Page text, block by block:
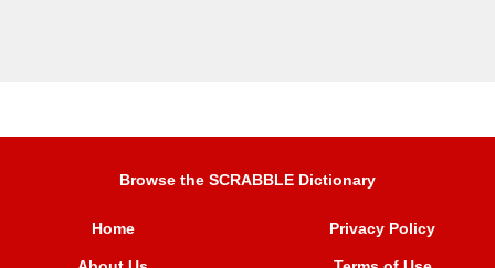
Browse the SCRABBLE Dictionary
Home Privacy Policy